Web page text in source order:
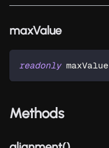
maxValue
readonly maxValue
Methods